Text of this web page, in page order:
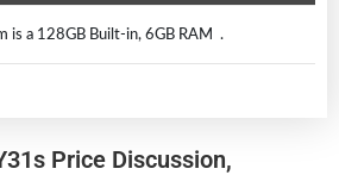
is a 128GB Built-in, 6GB RAM .
Price Discussion,